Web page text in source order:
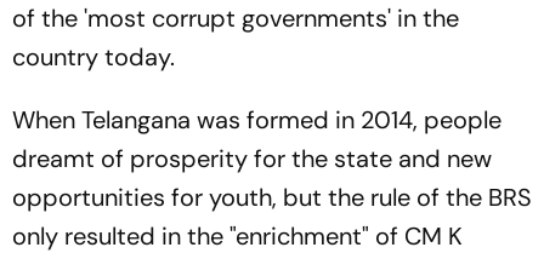
of the 'most corrupt governments' in the
country today.
When Telangana was formed in 2014, people
dreamt of prosperity for the state and new
opportunities for youth, but the rule of the BRS
only resulted in the "enrichment" of CM K